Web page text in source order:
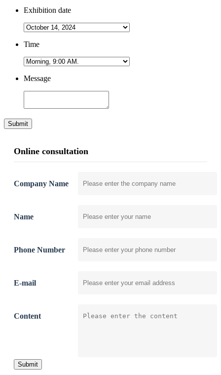
Exhibition date
Time
Message
Submit
Online consultation
Company Name
Name
Phone Number
E-mail
Content
Submit